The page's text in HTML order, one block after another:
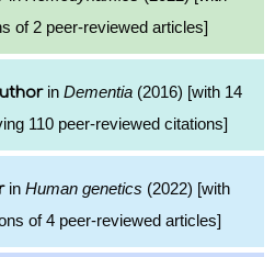
of 2 peer-reviewed articles]
in Dementia (2016) [with 14
110 peer-reviewed citations]
in Human genetics (2022) [with
of 4 peer-reviewed articles]